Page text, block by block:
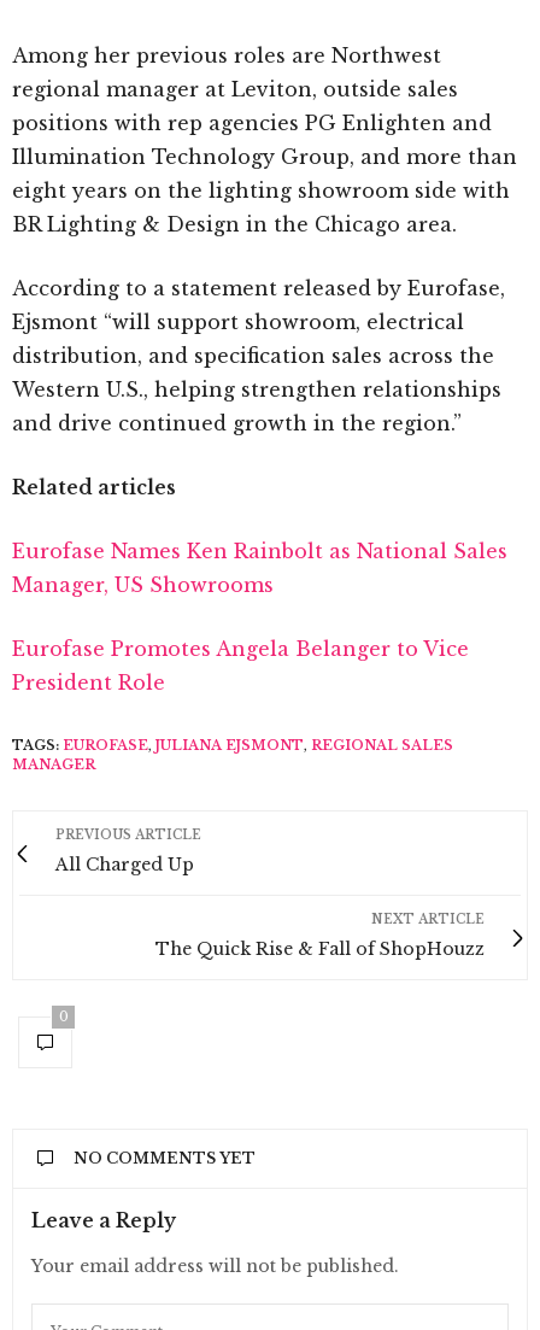
Among her previous roles are Northwest
regional manager at Leviton, outside sales
positions with rep agencies PG Enlighten and
Illumination Technology Group, and more than
eight years on the lighting showroom side with
BR Lighting & Design in the Chicago area.
According to a statement released by Eurofase,
Ejsmont “will support showroom, electrical
distribution, and specification sales across the
Western U.S., helping strengthen relationships
and drive continued growth in the region.”
Related articles
Eurofase Names Ken Rainbolt as National Sales
Manager, US Showrooms
Eurofase Promotes Angela Belanger to Vice
President Role
TAGS: EUROFASE, JULIANA EJSMONT, REGIONAL SALES
MANAGER
PREVIOUS ARTICLE
All Charged Up
NEXT ARTICLE
The Quick Rise & Fall of ShopHouzz
0
NO COMMENTS YET
Leave a Reply
Your email address will not be published.